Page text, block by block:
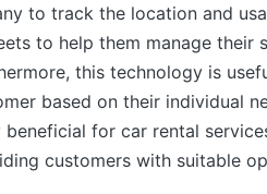
to track the location and
to help them manage
this technology is
based on their individual
beneficial for car rental
customers with suitable